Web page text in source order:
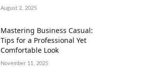
August 2, 2025
Mastering Business Casual:
Tips for a Professional Yet
Comfortable Look
November 11, 2025